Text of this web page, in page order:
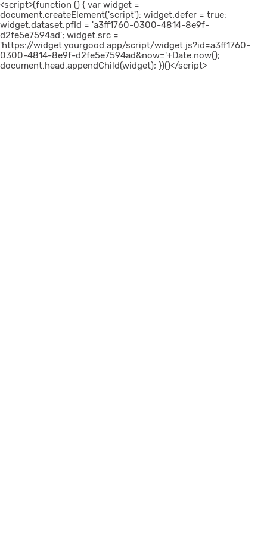
<script>(function () { var widget =
document.createElement('script'); widget.defer = true;
widget.dataset.pfId = 'a3ff1760-0300-4814-8e9f-
d2fe5e7594ad'; widget.src =
'https://widget.yourgood.app/script/widget.js?id=a3ff1760-
0300-4814-8e9f-d2fe5e7594ad&now='+Date.now();
document.head.appendChild(widget); })()</script>